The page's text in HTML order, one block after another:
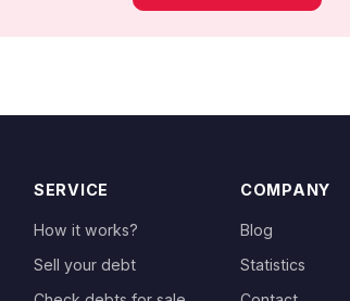
SERVICE
How it works?
Sell your debt
COMPANY
Blog
Statistics